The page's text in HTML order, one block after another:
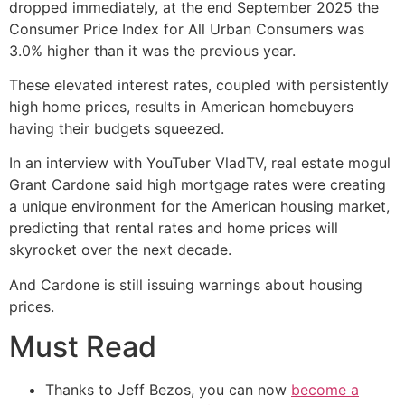
dropped immediately, at the end September 2025 the
Consumer Price Index for All Urban Consumers was
3.0% higher than it was the previous year.
These elevated interest rates, coupled with persistently
high home prices, results in American homebuyers
having their budgets squeezed.
In an interview with YouTuber VladTV, real estate mogul
Grant Cardone said high mortgage rates were creating
a unique environment for the American housing market,
predicting that rental rates and home prices will
skyrocket over the next decade.
And Cardone is still issuing warnings about housing
prices.
Must Read
Thanks to Jeff Bezos, you can now become a